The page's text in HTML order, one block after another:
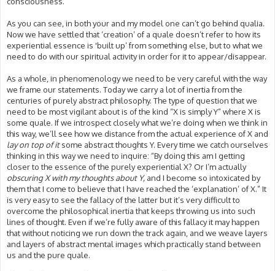
As you can see, in both your and my model one can’t go behind qualia.
Now we have settled that ‘creation’ of a quale doesn’t refer to how its
experiential essence is 'built up’ from something else, but to what we
need to do with our spiritual activity in order for it to appear/disappear.
As a whole, in phenomenology we need to be very careful with the way
we frame our statements. Today we carry a lot of inertia from the
centuries of purely abstract philosophy. The type of question that we
need to be most vigilant about is of the kind “X is simply Y” where X is
some quale. If we introspect closely what we’re doing when we think in
this way, we’ll see how we distance from the actual experience of X and
lay on top of itsome abstract thoughts Y. Every time we catch ourselves
thinking in this way we need to inquire: “By doing this am I getting
closer to the essence of the purely experiential X? Or I’m actually
obscuring X with my thoughts about Y, and I become so intoxicated by
them that I come to believe that I have reached the ‘explanation’ of X.” It
is very easy to see the fallacy of the latter but it’s very difficult to
overcome the philosophical inertia that keeps throwing us into such
lines of thought. Even if we’re fully aware of this fallacy it may happen
that without noticing we run down the track again, and we weave layers
and layers of abstract mental images which practically stand between
us and the pure quale.